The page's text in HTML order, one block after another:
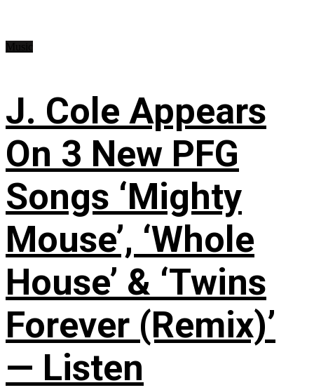
J. Cole Appears
On 3 New PFG
Songs ‘Mighty
Mouse’, ‘Whole
House’ & ‘Twins
Forever (Remix)’
— Listen